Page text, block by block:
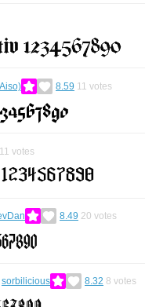
8.59 11 votes
11 votes
8.49 20 votes
sorbilicious 8.32 8 votes